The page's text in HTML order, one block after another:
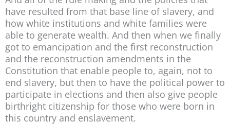
have resulted from that base line of slavery, and
how white institutions and white families were
able to generate wealth. And then when we finally
got to emancipation and the first reconstruction
and the reconstruction amendments in the
Constitution that enable people to, again, not to
end slavery, but then to have the political power to
participate in elections and then also give people
birthright citizenship for those who were born in
this country and enslavement.